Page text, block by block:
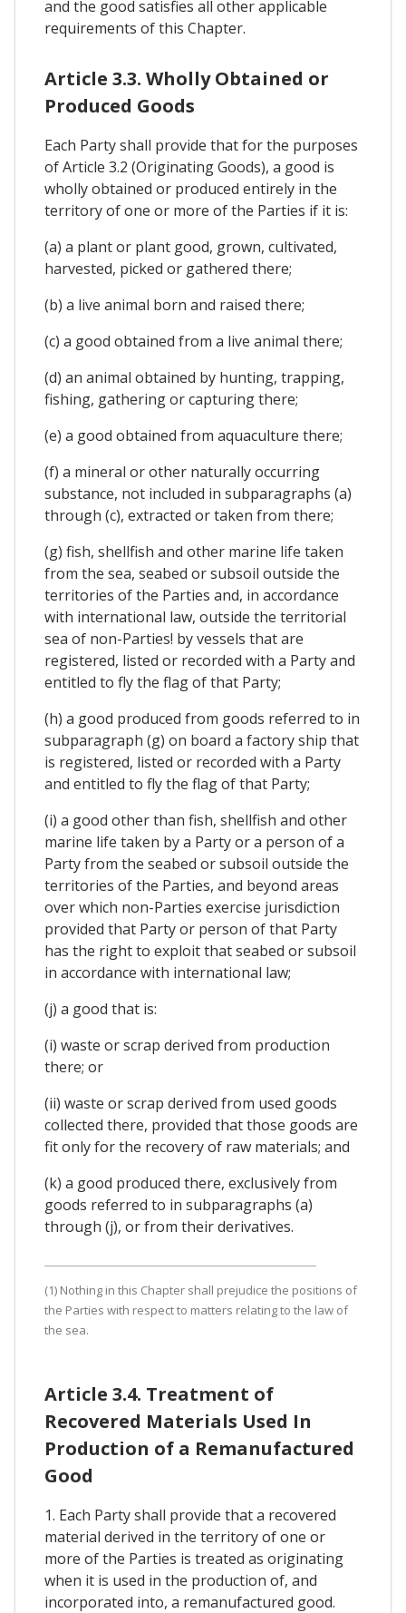
and the good satisfies all other applicable
requirements of this Chapter.
Article 3.3. Wholly Obtained or
Produced Goods
Each Party shall provide that for the purposes
of Article 3.2 (Originating Goods), a good is
wholly obtained or produced entirely in the
territory of one or more of the Parties if it is:
(a) a plant or plant good, grown, cultivated,
harvested, picked or gathered there;
(b) a live animal born and raised there;
(c) a good obtained from a live animal there;
(d) an animal obtained by hunting, trapping,
fishing, gathering or capturing there;
(e) a good obtained from aquaculture there;
(f) a mineral or other naturally occurring
substance, not included in subparagraphs (a)
through (c), extracted or taken from there;
(g) fish, shellfish and other marine life taken
from the sea, seabed or subsoil outside the
territories of the Parties and, in accordance
with international law, outside the territorial
sea of non-Parties! by vessels that are
registered, listed or recorded with a Party and
entitled to fly the flag of that Party;
(h) a good produced from goods referred to in
subparagraph (g) on board a factory ship that
is registered, listed or recorded with a Party
and entitled to fly the flag of that Party;
(i) a good other than fish, shellfish and other
marine life taken by a Party or a person of a
Party from the seabed or subsoil outside the
territories of the Parties, and beyond areas
over which non-Parties exercise jurisdiction
provided that Party or person of that Party
has the right to exploit that seabed or subsoil
in accordance with international law;
(j) a good that is:
(i) waste or scrap derived from production
there; or
(ii) waste or scrap derived from used goods
collected there, provided that those goods are
fit only for the recovery of raw materials; and
(k) a good produced there, exclusively from
goods referred to in subparagraphs (a)
through (j), or from their derivatives.
(1) Nothing in this Chapter shall prejudice the positions of
the Parties with respect to matters relating to the law of
the sea.
Article 3.4. Treatment of
Recovered Materials Used In
Production of a Remanufactured
Good
1. Each Party shall provide that a recovered
material derived in the territory of one or
more of the Parties is treated as originating
when it is used in the production of, and
incorporated into, a remanufactured good.